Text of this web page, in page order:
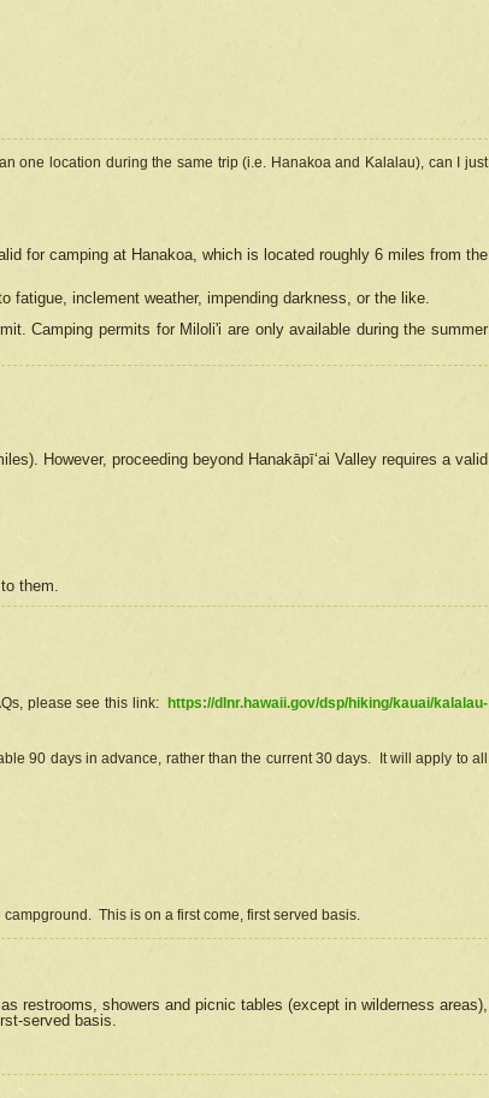
one location during the same trip (i.e. Hanakoa and Kalalau), can I just
for camping at Hanakoa, which is located roughly 6 miles from the
fatigue, inclement weather, impending darkness, or the like.
Camping permits for Miloli'i are only available during the summer
However, proceeding beyond Hanakāpīʻai Valley requires a valid
them.
please see this link:
https://dlnr.hawaii.gov/dsp/hiking/kauai/kalalau-
90 days in advance, rather than the current 30 days. It will apply to all
This is on a first come, first served basis.
restrooms, showers and picnic tables (except in wilderness areas),
served basis.